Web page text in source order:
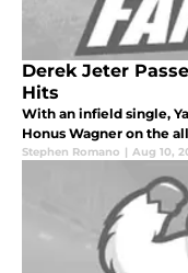
Derek Jeter
Hits
With an infield single,
Honus Wagner on the
Stephen Romano | Aug 10,